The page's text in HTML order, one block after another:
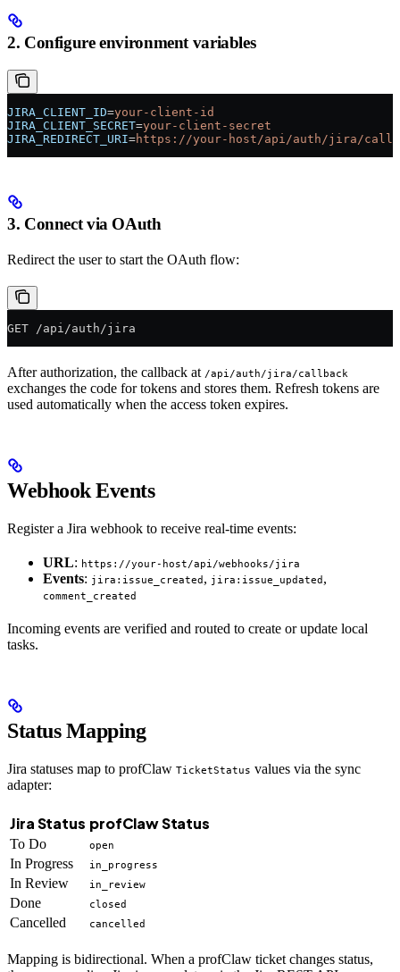
2. Configure environment variables
JIRA_CLIENT_ID=your-client-id
JIRA_CLIENT_SECRET=your-client-secret
JIRA_REDIRECT_URI=https://your-host/api/auth/jira/
3. Connect via OAuth
Redirect the user to start the OAuth flow:
GET /api/auth/jira
After authorization, the callback at /api/auth/jira/callback
exchanges the code for tokens and stores them. Refresh tokens are
used automatically when the access token expires.
Webhook Events
Register a Jira webhook to receive real-time events:
URL: https://your-host/api/webhooks/jira
Events: jira:issue_created, jira:issue_updated,
comment_created
Incoming events are verified and routed to create or update local
tasks.
Status Mapping
Jira statuses map to profClaw TicketStatus values via the sync
adapter:
Jira Status profClaw Status
To Do open
In Progress in_progress
In Review in_review
Done closed
Cancelled cancelled
Mapping is bidirectional. When a profClaw ticket changes status,